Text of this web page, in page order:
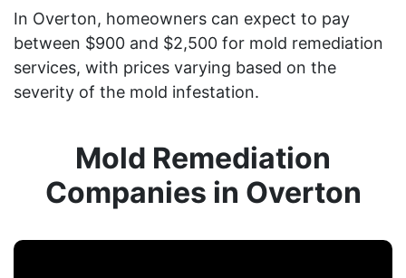
In Overton, homeowners can expect to pay
between $900 and $2,500 for mold remediation
services, with prices varying based on the
severity of the mold infestation.
Mold Remediation
Companies in Overton